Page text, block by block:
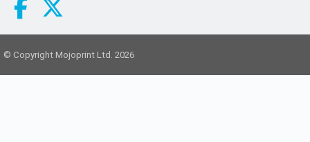
© Copyright Mojoprint Ltd. 2026